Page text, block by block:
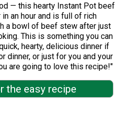
— this hearty Instant Pot beef
an hour and is full of rich
a bowl of beef stew after just
This is something you can
hearty, delicious dinner if
dinner, or just for you and your
are going to love this recipe!"
the easy recipe